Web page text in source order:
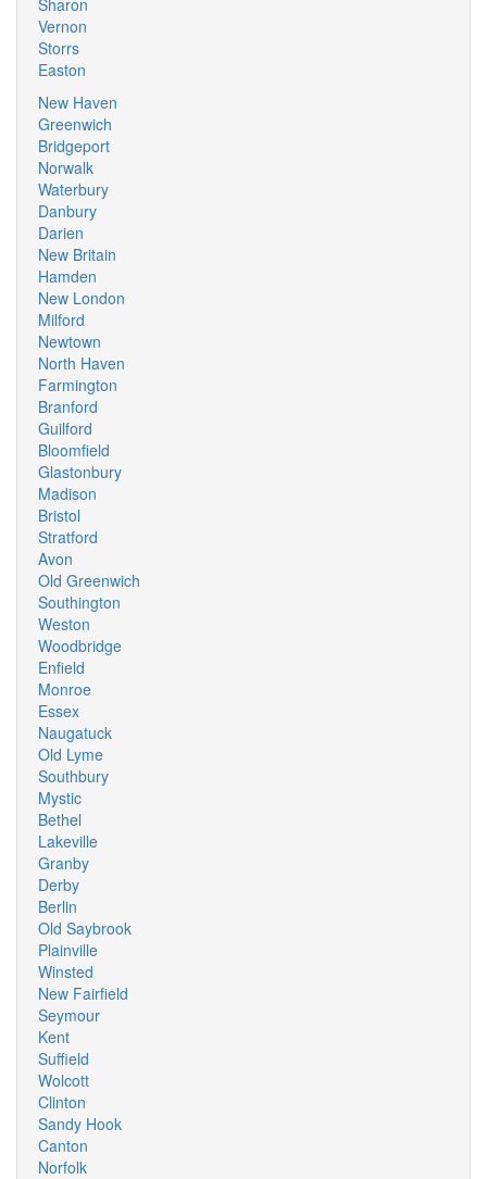
Sharon
Vernon
Storrs
Easton
New Haven
Greenwich
Bridgeport
Norwalk
Waterbury
Danbury
Darien
New Britain
Hamden
New London
Milford
Newtown
North Haven
Farmington
Branford
Guilford
Bloomfield
Glastonbury
Madison
Bristol
Stratford
Avon
Old Greenwich
Southington
Weston
Woodbridge
Enfield
Monroe
Essex
Naugatuck
Old Lyme
Southbury
Mystic
Bethel
Lakeville
Granby
Derby
Berlin
Old Saybrook
Plainville
Winsted
New Fairfield
Seymour
Kent
Suffield
Wolcott
Clinton
Sandy Hook
Canton
Norfolk